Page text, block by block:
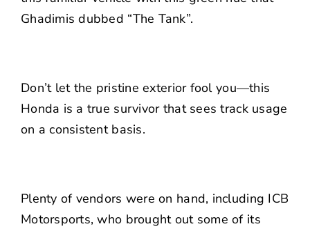
Ghadimis dubbed “The Tank”.
Don’t let the pristine exterior fool you—this
Honda is a true survivor that sees track usage
on a consistent basis.
Plenty of vendors were on hand, including ICB
Motorsports, who brought out some of its